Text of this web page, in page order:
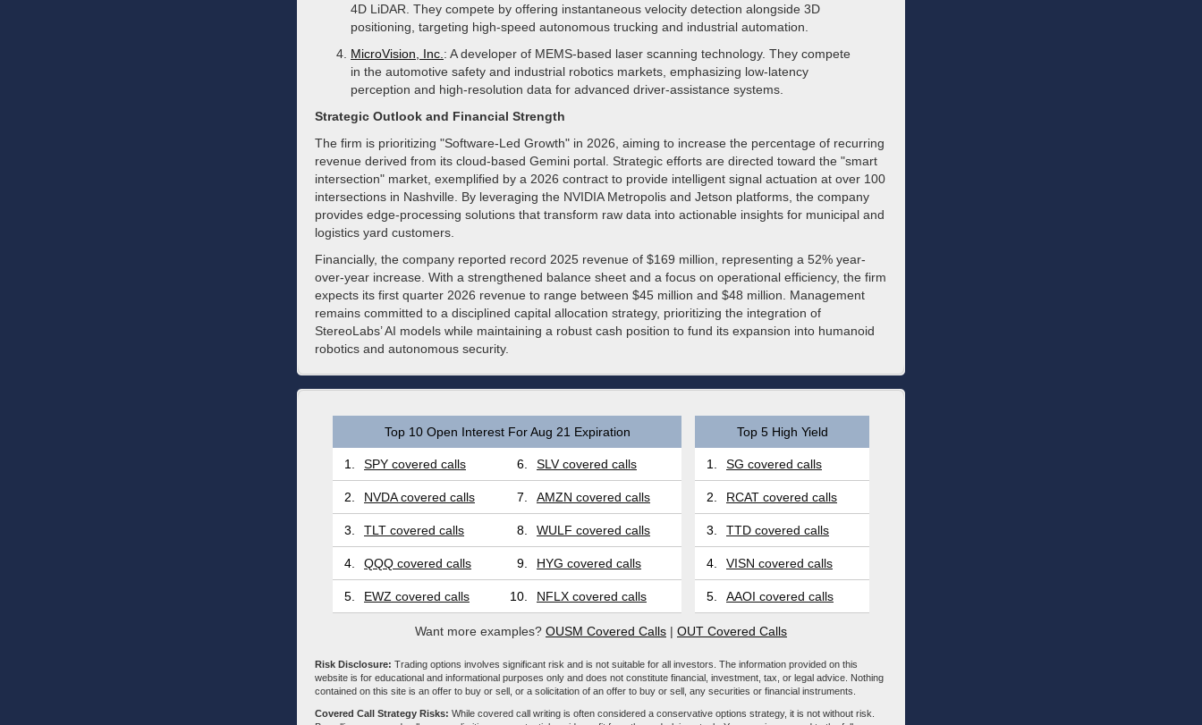
4D LiDAR. They compete by offering instantaneous velocity detection alongside 3D
positioning, targeting high-speed autonomous trucking and industrial automation.
MicroVision, Inc. : A developer of MEMS-based laser scanning technology. They compete
in the automotive safety and industrial robotics markets, emphasizing low-latency
perception and high-resolution data for advanced driver-assistance systems.
Strategic Outlook and Financial Strength
The firm is prioritizing "Software-Led Growth" in 2026, aiming to increase the percentage of recurring
revenue derived from its cloud-based Gemini portal. Strategic efforts are directed toward the "smart
intersection" market, exemplified by a 2026 contract to provide intelligent signal actuation at over 100
intersections in Nashville. By leveraging the NVIDIA Metropolis and Jetson platforms, the company
provides edge-processing solutions that transform raw data into actionable insights for municipal and
logistics yard customers.
Financially, the company reported record 2025 revenue of $169 million, representing a 52% year-
over-year increase. With a strengthened balance sheet and a focus on operational efficiency, the firm
expects its first quarter 2026 revenue to range between $45 million and $48 million. Management
remains committed to a disciplined capital allocation strategy, prioritizing the integration of
StereoLabs’ AI models while maintaining a robust cash position to fund its expansion into humanoid
robotics and autonomous security.
Top 10 Open Interest For Aug 21 Expiration Top 5 High Yield
1. SPY covered calls 6. SLV covered calls 1. SG covered calls
2. NVDA covered calls 7. AMZN covered calls 2. RCAT covered calls
3. TLT covered calls 8. WULF covered calls 3. TTD covered calls
4. QQQ covered calls 9. HYG covered calls 4. VISN covered calls
5. EWZ covered calls 10. NFLX covered calls 5. AAOI covered calls
Want more examples? OUSM Covered Calls | OUT Covered Calls
Risk Disclosure: Trading options involves significant risk and is not suitable for all investors. The information provided on this
website is for educational and informational purposes only and does not constitute financial, investment, tax, or legal advice. Nothing
contained on this site is an offer to buy or sell, or a solicitation of an offer to buy or sell, any securities or financial instruments.
Covered Call Strategy Risks: While covered call writing is often considered a conservative options strategy, it is not without risk.